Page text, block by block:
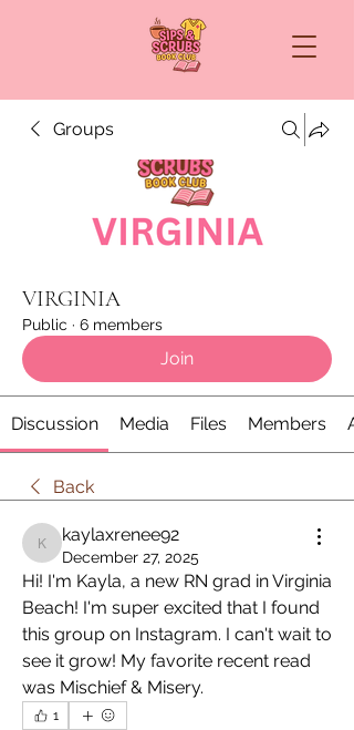
Groups
VIRGINIA
Public · 6 members
Join
Discussion Media Files Members
Back
kaylaxrenee92
kaylaxrenee92
December 27, 2025
Hi! I'm Kayla, a new RN grad in Virginia
Beach! I'm super excited that I found
this group on Instagram. I can't wait to
see it grow! My favorite recent read
was Mischief & Misery.
1